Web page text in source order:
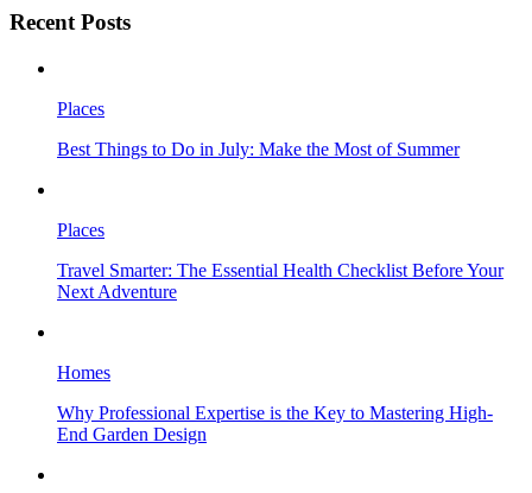
Recent Posts
Places
Best Things to Do in July: Make the Most of Summer
Places
Travel Smarter: The Essential Health Checklist Before Your
Next Adventure
Homes
Why Professional Expertise is the Key to Mastering High-
End Garden Design